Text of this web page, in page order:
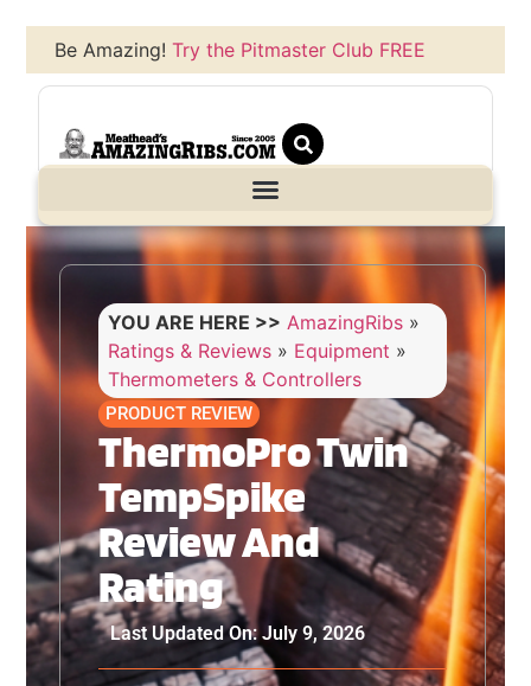
Be Amazing!Try the Pitmaster Club FREE
YOU ARE HERE >> AmazingRibs »
Ratings & Reviews » Equipment »
Thermometers & Controllers
PRODUCT REVIEW
ThermoPro Twin
TempSpike
Review And
Rating
Last Updated On: July 9, 2026